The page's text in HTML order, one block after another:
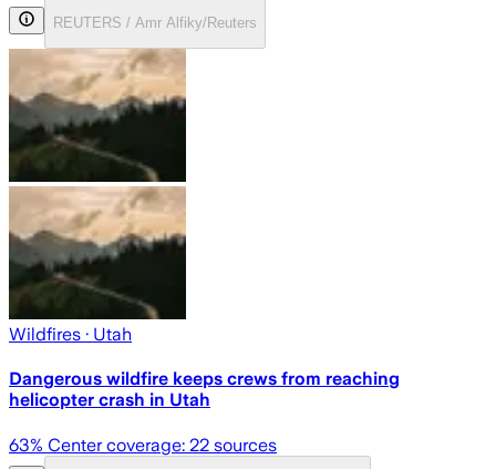
REUTERS / Amr Alfiky/Reuters
Wildfires · Utah
Dangerous wildfire keeps crews from reaching
helicopter crash in Utah
63% Center coverage: 22 sources